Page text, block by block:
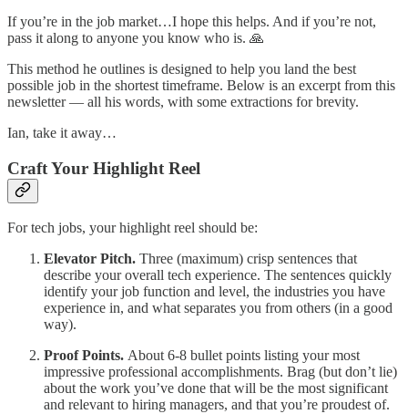
If you’re in the job market…I hope this helps. And if you’re not,
pass it along to anyone you know who is. 🙏
This method he outlines is designed to help you land the best
possible job in the shortest timeframe. Below is an excerpt from this
newsletter — all his words, with some extractions for brevity.
Ian, take it away…
Craft Your Highlight Reel
For tech jobs, your highlight reel should be:
Elevator Pitch. Three (maximum) crisp sentences that
describe your overall tech experience. The sentences quickly
identify your job function and level, the industries you have
experience in, and what separates you from others (in a good
way).
Proof Points. About 6-8 bullet points listing your most
impressive professional accomplishments. Brag (but don’t lie)
about the work you’ve done that will be the most significant
and relevant to hiring managers, and that you’re proudest of.